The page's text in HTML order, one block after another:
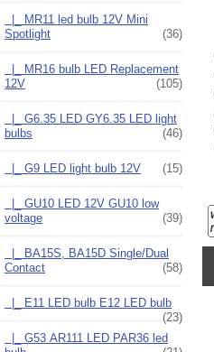
|_ MR11 led bulb 12V Mini
Spotlight
(36)
|_ MR16 bulb LED Replacement
12V
(105)
|_ G6.35 LED GY6.35 LED light
bulbs
(46)
|_ G9 LED light bulb 12V (15)
|_ GU10 LED 12V GU10 low
voltage
(39)
|_ BA15S, BA15D Single/Dual
Contact
(58)
|_ E11 LED bulb E12 LED bulb
(23)
|_ G53 AR111 LED PAR36 led